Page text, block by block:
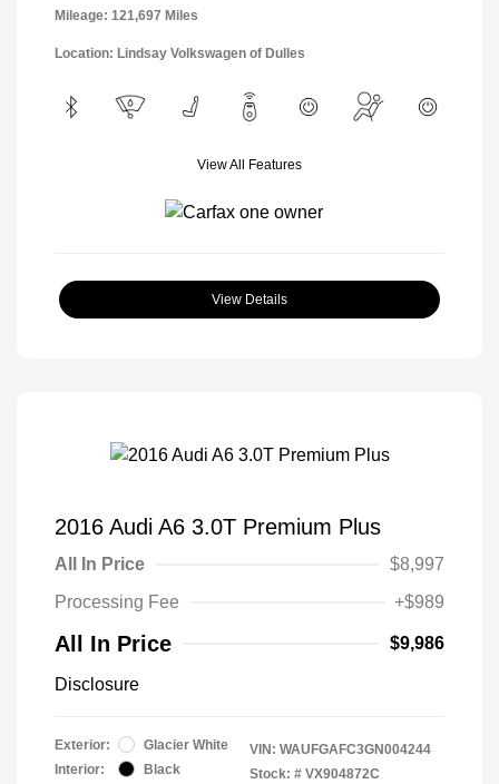
Mileage: 121,697 Miles
Location: Lindsay Volkswagen of Dulles
View All Features
View Details
2016 Audi A6 3.0T Premium Plus
All In Price
$8,997
Processing Fee
+$989
All In Price $9,986
Disclosure
Exterior:
Glacier White
Interior:
Black
VIN: WAUFGAFC3GN004244
Stock: # VX904872C